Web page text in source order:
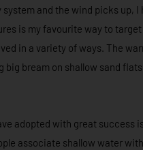
system and the wind picks
is my favourite way to
in a variety of ways. The
bream on shallow sand
adopted with great
associate shallow water